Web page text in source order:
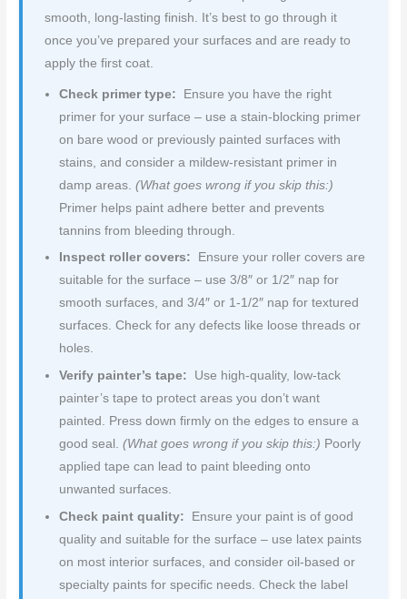
smooth, long-lasting finish. It’s best to go through it
once you’ve prepared your surfaces and are ready to
apply the first coat.
Check primer type:
Ensure you have the right
primer for your surface – use a stain-blocking primer
on bare wood or previously painted surfaces with
stains, and consider a mildew-resistant primer in
damp areas.(What goes wrong if you skip this:)
Primer helps paint adhere better and prevents
tannins from bleeding through.
Inspect roller covers:
Ensure your roller covers are
suitable for the surface – use 3/8″ or 1/2″ nap for
smooth surfaces, and 3/4″ or 1-1/2″ nap for textured
surfaces. Check for any defects like loose threads or
holes.
Verify painter’s tape:
Use high-quality, low-tack
painter’s tape to protect areas you don’t want
painted. Press down firmly on the edges to ensure a
good seal.(What goes wrong if you skip this:) Poorly
applied tape can lead to paint bleeding onto
unwanted surfaces.
Check paint quality:
Ensure your paint is of good
quality and suitable for the surface – use latex paints
on most interior surfaces, and consider oil-based or
specialty paints for specific needs. Check the label